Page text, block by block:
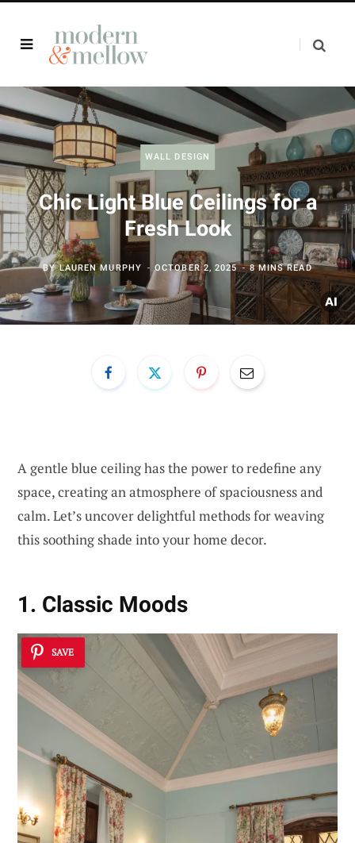
WALL DESIGN
Chic Light Blue Ceilings for a
Fresh Look
BYLAUREN MURPHY OCTOBER 2, 2025 8 MINS READ
A gentle blue ceiling has the power to redefine any
space, creating an atmosphere of spaciousness and
calm. Let’s uncover delightful methods for weaving
this soothing shade into your home decor.
1. Classic Moods
SAVE